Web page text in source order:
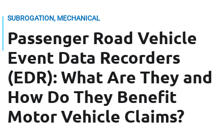
SUBROGATION, MECHANICAL
Passenger Road Vehicle
Event Data Recorders
(EDR): What Are They and
How Do They Benefit
Motor Vehicle Claims?